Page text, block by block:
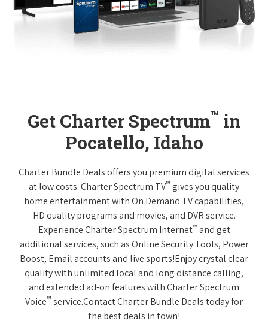
Get Charter Spectrum™ in
Pocatello, Idaho
Charter Bundle Deals offers you premium digital services
at low costs. Charter Spectrum TV™ gives you quality
home entertainment with On Demand TV capabilities,
HD quality programs and movies, and DVR service.
Experience Charter Spectrum Internet™ and get
additional services, such as Online Security Tools, Power
Boost, Email accounts and live sports!Enjoy crystal clear
quality with unlimited local and long distance calling,
and extended ad-on features with Charter Spectrum
Voice™ service.Contact Charter Bundle Deals today for
the best deals in town!